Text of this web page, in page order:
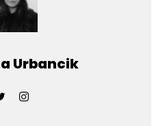
Urbancik